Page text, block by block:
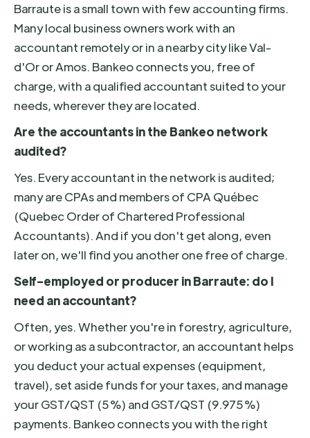
Barraute is a small town with few accounting firms.
Many local business owners work with an
accountant remotely or in a nearby city like Val-
d'Or or Amos. Bankeo connects you, free of
charge, with a qualified accountant suited to your
needs, wherever they are located.
Are the accountants in the Bankeo network
audited?
Yes. Every accountant in the network is audited;
many are CPAs and members of CPA Québec
(Quebec Order of Chartered Professional
Accountants). And if you don't get along, even
later on, we'll find you another one free of charge.
Self-employed or producer in Barraute: do I
need an accountant?
Often, yes. Whether you're in forestry, agriculture,
or working as a subcontractor, an accountant helps
you deduct your actual expenses (equipment,
travel), set aside funds for your taxes, and manage
your GST/QST (5%) and GST/QST (9.975%)
payments. Bankeo connects you with the right